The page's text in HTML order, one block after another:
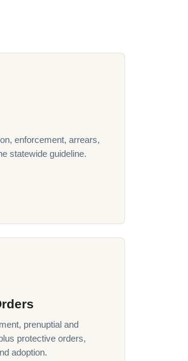
enforcement, arrears,
statewide guideline.
prenuptial and
protective orders,
adoption.